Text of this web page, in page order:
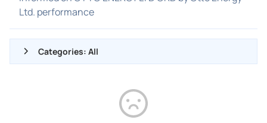
Ltd. performance
Categories: All